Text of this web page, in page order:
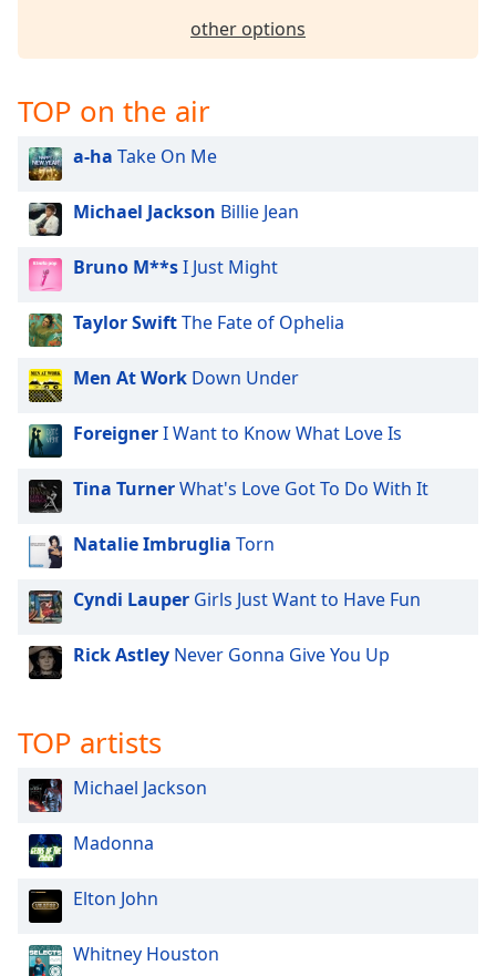
captions
selected
Audio
Track
Picture-
in-
Fullscreen
This
modal
window.
Beginning
dialog
window.
Escape
cancel
and
window.
Text
Text
Background
Color
other options
TOP on the air
a-ha Take On Me
Michael Jackson Billie Jean
Bruno M**sI Just Might
Taylor SwiftThe Fate of Ophelia
Men At Work Down Under
ForeignerI Want to Know What Love Is
Tina TurnerWhat's Love Got To Do With It
Natalie Imbruglia Torn
Cyndi Lauper Girls Just Want to Have Fun
Rick Astley Never Gonna Give You Up
TOP artists
Michael Jackson
Madonna
Elton John
Whitney Houston